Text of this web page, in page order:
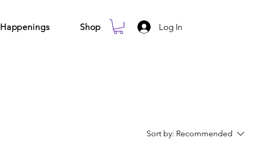
Happenings Shop Log In
Sort by: Recommended